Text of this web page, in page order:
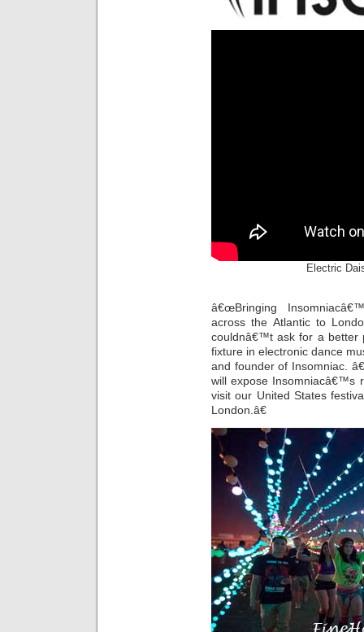
Electric
â€œBringing
across the Atlantic to
couldnâ€™t ask for a better
fixture in electronic dance
and founder of Insomniac.
will expose Insomniacâ€™s
visit our United States
London.â€